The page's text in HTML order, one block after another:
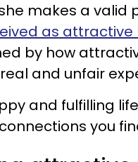
makes a valid
as attractive
by how
and unfair
and fulfilling
you